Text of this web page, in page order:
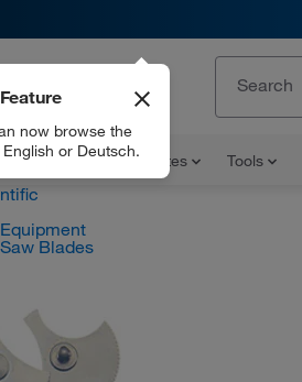
and Certificates Tools
now browse the
or Deutsch.
Blades